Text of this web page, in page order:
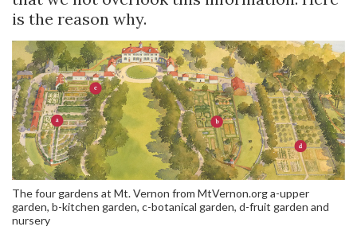
is the reason why.
The four gardens at Mt. Vernon from MtVernon.org a-upper
garden, b-kitchen garden, c-botanical garden, d-fruit garden and
nursery